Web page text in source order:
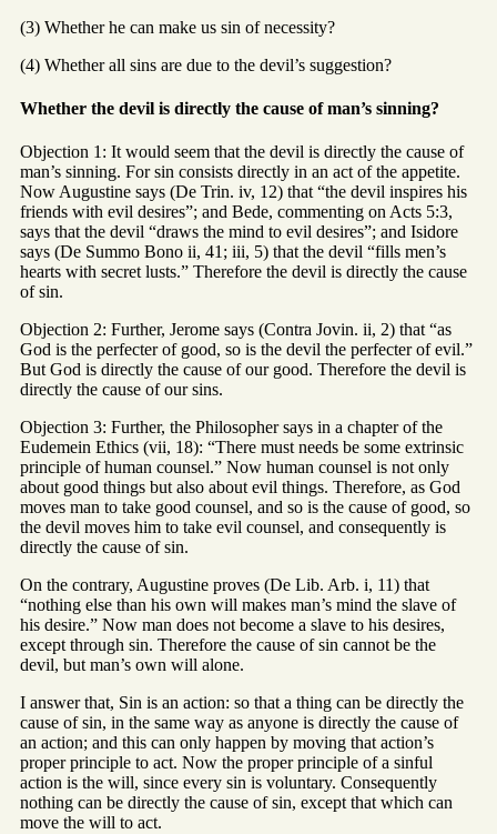
(3) Whether he can make us sin of necessity?
(4) Whether all sins are due to the devil’s suggestion?
Whether the devil is directly the cause of man’s sinning?
Objection 1: It would seem that the devil is directly the cause of
man’s sinning. For sin consists directly in an act of the appetite.
Now Augustine says (De Trin. iv, 12) that “the devil inspires his
friends with evil desires”; and Bede, commenting on Acts 5:3,
says that the devil “draws the mind to evil desires”; and Isidore
says (De Summo Bono ii, 41; iii, 5) that the devil “fills men’s
hearts with secret lusts.” Therefore the devil is directly the cause
of sin.
Objection 2: Further, Jerome says (Contra Jovin. ii, 2) that “as
God is the perfecter of good, so is the devil the perfecter of evil.”
But God is directly the cause of our good. Therefore the devil is
directly the cause of our sins.
Objection 3: Further, the Philosopher says in a chapter of the
Eudemein Ethics (vii, 18): “There must needs be some extrinsic
principle of human counsel.” Now human counsel is not only
about good things but also about evil things. Therefore, as God
moves man to take good counsel, and so is the cause of good, so
the devil moves him to take evil counsel, and consequently is
directly the cause of sin.
On the contrary, Augustine proves (De Lib. Arb. i, 11) that
“nothing else than his own will makes man’s mind the slave of
his desire.” Now man does not become a slave to his desires,
except through sin. Therefore the cause of sin cannot be the
devil, but man’s own will alone.
I answer that, Sin is an action: so that a thing can be directly the
cause of sin, in the same way as anyone is directly the cause of
an action; and this can only happen by moving that action’s
proper principle to act. Now the proper principle of a sinful
action is the will, since every sin is voluntary. Consequently
nothing can be directly the cause of sin, except that which can
move the will to act.